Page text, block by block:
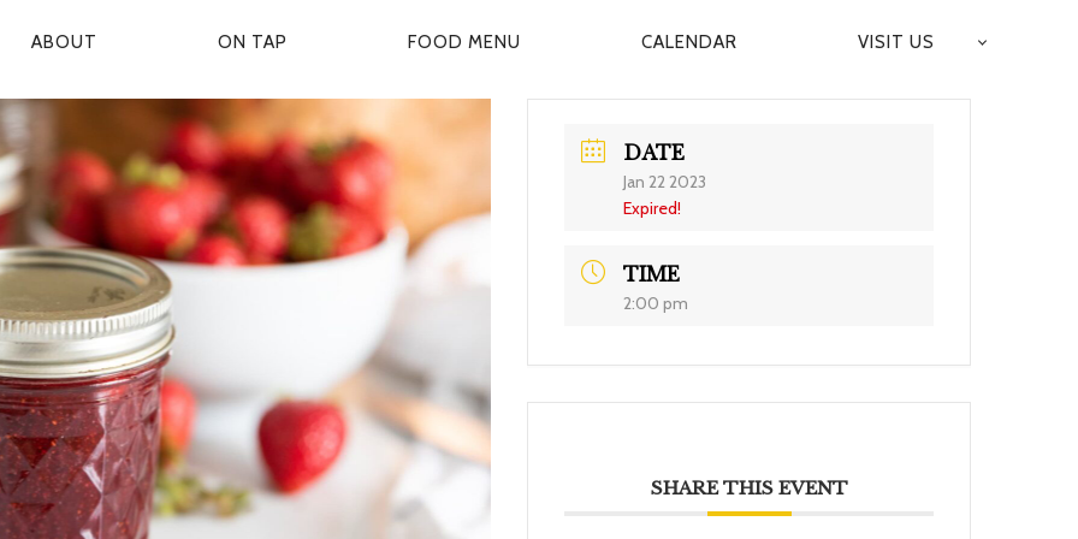
ABOUT ON TAP FOOD MENU CALENDAR VISIT US
DATE
Jan 22 2023
Expired!
TIME
2:00 pm
SHARE THIS EVENT